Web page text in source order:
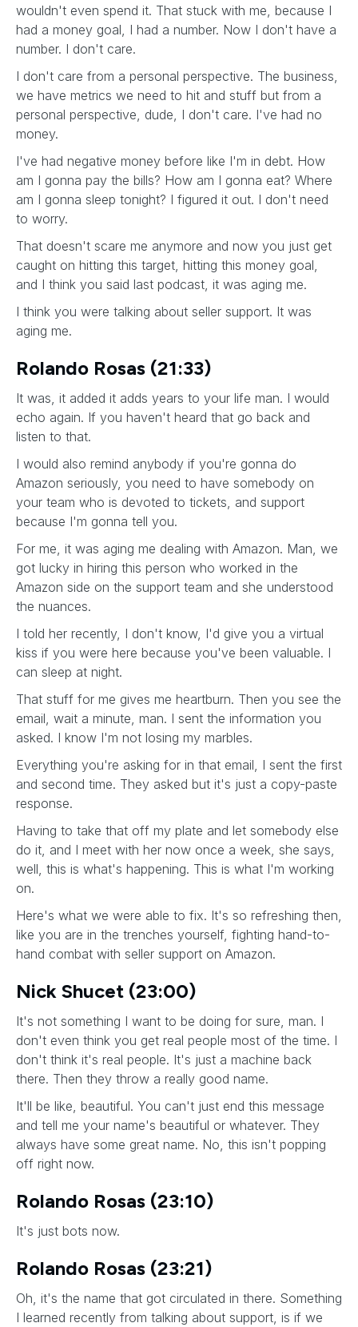
wouldn't even spend it. That stuck with me, because I
had a money goal, I had a number. Now I don't have a
number. I don't care.
I don't care from a personal perspective. The business,
we have metrics we need to hit and stuff but from a
personal perspective, dude, I don't care. I've had no
money.
I've had negative money before like I'm in debt. How
am I gonna pay the bills? How am I gonna eat? Where
am I gonna sleep tonight? I figured it out. I don't need
to worry.
That doesn't scare me anymore and now you just get
caught on hitting this target, hitting this money goal,
and I think you said last podcast, it was aging me.
I think you were talking about seller support. It was
aging me.
Rolando Rosas (21:33)
It was, it added it adds years to your life man. I would
echo again. If you haven't heard that go back and
listen to that.
I would also remind anybody if you're gonna do
Amazon seriously, you need to have somebody on
your team who is devoted to tickets, and support
because I'm gonna tell you.
For me, it was aging me dealing with Amazon. Man, we
got lucky in hiring this person who worked in the
Amazon side on the support team and she understood
the nuances.
I told her recently, I don't know, I'd give you a virtual
kiss if you were here because you've been valuable. I
can sleep at night.
That stuff for me gives me heartburn. Then you see the
email, wait a minute, man. I sent the information you
asked. I know I'm not losing my marbles.
Everything you're asking for in that email, I sent the first
and second time. They asked but it's just a copy-paste
response.
Having to take that off my plate and let somebody else
do it, and I meet with her now once a week, she says,
well, this is what's happening. This is what I'm working
on.
Here's what we were able to fix. It's so refreshing then,
like you are in the trenches yourself, fighting hand-to-
hand combat with seller support on Amazon.
Nick Shucet (23:00)
It's not something I want to be doing for sure, man. I
don't even think you get real people most of the time. I
don't think it's real people. It's just a machine back
there. Then they throw a really good name.
It'll be like, beautiful. You can't just end this message
and tell me your name's beautiful or whatever. They
always have some great name. No, this isn't popping
off right now.
Rolando Rosas (23:10)
It's just bots now.
Rolando Rosas (23:21)
Oh, it's the name that got circulated in there. Something
I learned recently from talking about support, is if we